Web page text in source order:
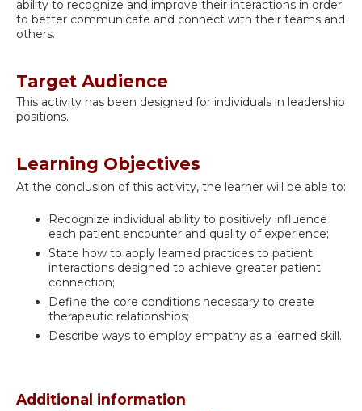
ability to recognize and improve their interactions in order
to better communicate and connect with their teams and
others.
Target Audience
This activity has been designed for individuals in leadership
positions.
Learning Objectives
At the conclusion of this activity, the learner will be able to:
Recognize individual ability to positively influence
each patient encounter and quality of experience;
State how to apply learned practices to patient
interactions designed to achieve greater patient
connection;
Define the core conditions necessary to create
therapeutic relationships;
Describe ways to employ empathy as a learned skill.
Additional information